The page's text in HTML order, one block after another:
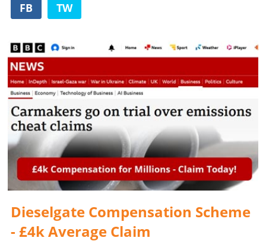
FB TW
Dieselgate Compensation Scheme
- £4k Average Claim